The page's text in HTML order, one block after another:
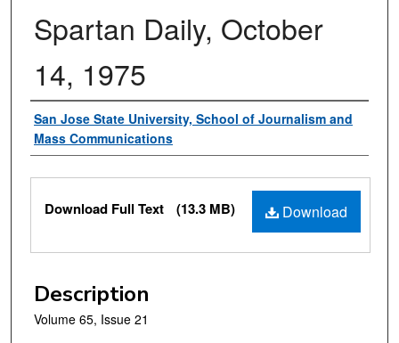
Spartan Daily, October
14, 1975
Authors
San Jose State University, School of Journalism and
Mass Communications
Files
Download
Download Full Text (13.3 MB)
Description
Volume 65, Issue 21